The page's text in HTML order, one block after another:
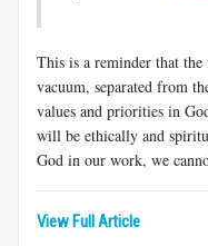
This is a reminder that
vacuum, separated from
values and priorities in
will be ethically and
God in our work, we
View Full Article